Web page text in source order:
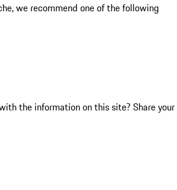
we recommend one of the following
the information on this site? Share your